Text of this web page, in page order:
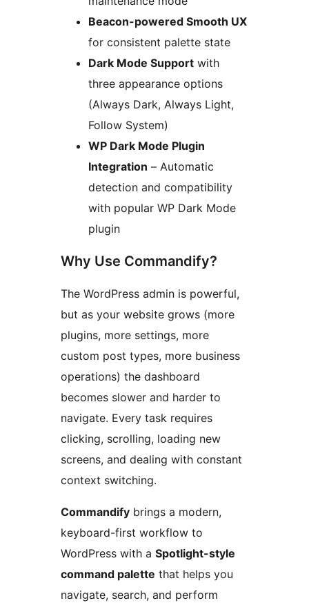
Beacon-powered Smooth UX
for consistent palette state
Dark Mode Support with
three appearance options
(Always Dark, Always Light,
Follow System)
WP Dark Mode Plugin
Integration – Automatic
detection and compatibility
with popular WP Dark Mode
plugin
Why Use Commandify?
The WordPress admin is powerful,
but as your website grows (more
plugins, more settings, more
custom post types, more business
operations) the dashboard
becomes slower and harder to
navigate. Every task requires
clicking, scrolling, loading new
screens, and dealing with constant
context switching.
Commandify brings a modern,
keyboard-first workflow to
WordPress with a Spotlight-style
command palette that helps you
navigate, search, and perform